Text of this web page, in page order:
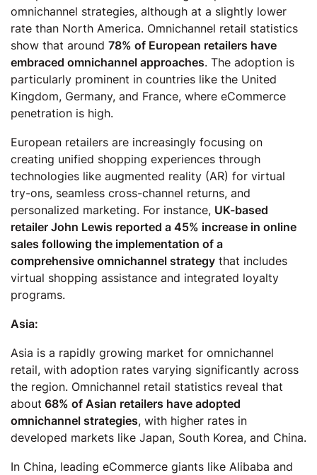
omnichannel strategies, although at a slightly lower
rate than North America. Omnichannel retail statistics
show that around 78% of European retailers have
embraced omnichannel approaches. The adoption is
particularly prominent in countries like the United
Kingdom, Germany, and France, where eCommerce
penetration is high.
European retailers are increasingly focusing on
creating unified shopping experiences through
technologies like augmented reality (AR) for virtual
try-ons, seamless cross-channel returns, and
personalized marketing. For instance, UK-based
retailer John Lewis reported a 45% increase in online
sales following the implementation of a
comprehensive omnichannel strategy that includes
virtual shopping assistance and integrated loyalty
programs.
Asia:
Asia is a rapidly growing market for omnichannel
retail, with adoption rates varying significantly across
the region. Omnichannel retail statistics reveal that
about 68% of Asian retailers have adopted
omnichannel strategies, with higher rates in
developed markets like Japan, South Korea, and China.
In China, leading eCommerce giants like Alibaba and